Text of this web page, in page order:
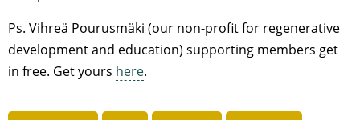
Ps. Vihreä Pourusmäki (our non-profit for regenerative
development and education) supporting members get
in free. Get yours here.